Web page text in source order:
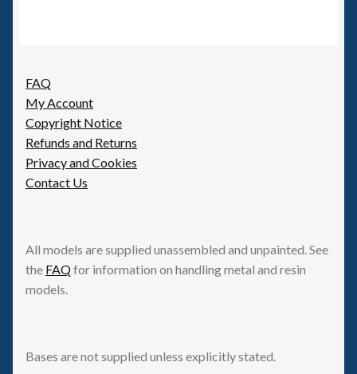
FAQ
My Account
Copyright Notice
Refunds and Returns
Privacy and Cookies
Contact Us
All models are supplied unassembled and unpainted. See
the FAQfor information on handling metal and resin
models.
Bases are not supplied unless explicitly stated.